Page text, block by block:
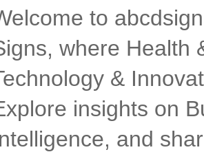
to
where Health
&
insights on
and